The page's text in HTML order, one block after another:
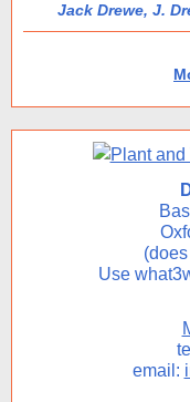
Jack Drewe, J.
Use
email: